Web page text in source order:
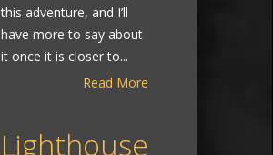
this adventure, and I’ll
have more to say about
it once it is closer to...
Read More
Lighthouse